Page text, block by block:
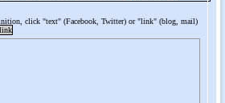
click "text" (Facebook, Twitter) or "link" (blog, mail)
link